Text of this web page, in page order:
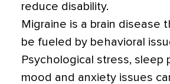
reduce disability.
Migraine is a brain disease
be fueled by behavioral
Psychological stress, sleep
mood and anxiety issues